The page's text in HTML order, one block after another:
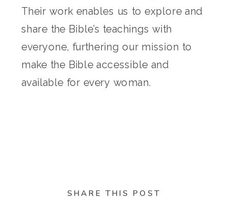
Their work enables us to explore and
share the Bible’s teachings with
everyone, furthering our mission to
make the Bible accessible and
available for every woman.
SHARE THIS POST